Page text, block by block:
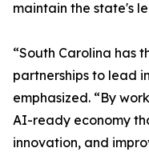
maintain the state's
“South Carolina has
partnerships to lead
emphasized. “By
AI-ready economy
innovation, and